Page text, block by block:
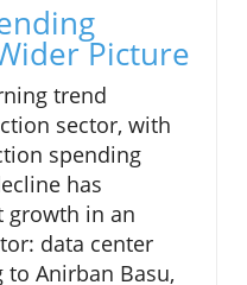
Picture
trend
sector, with
spending
has
growth in an
data center
Anirban Basu,